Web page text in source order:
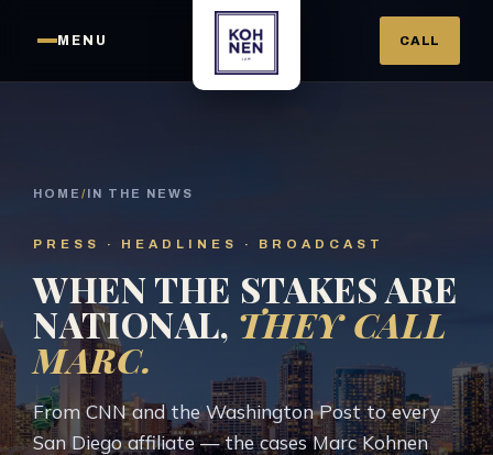
MENU CALL
HOME/IN THE NEWS
PRESS · HEADLINES · BROADCAST
WHEN THE STAKES ARE
NATIONAL, THEY CALL
MARC.
From CNN and the Washington Post to every
San Diego affiliate — the cases Marc Kohnen